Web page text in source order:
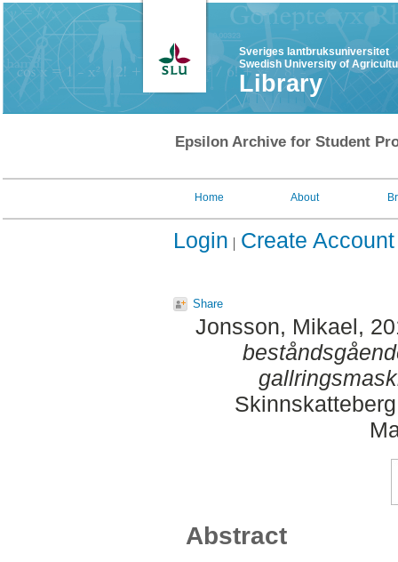
Sveriges lantbruksuniversitet
Swedish University of
Library
Epsilon Archive for Student
Home About
Login Create Account
Share
Jonsson, Mikael,
Abstract